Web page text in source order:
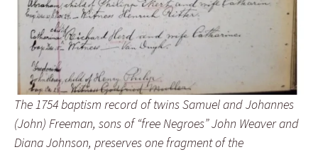
The 1754 baptism record of twins Samuel and Johannes
(John) Freeman, sons of “free Negroes” John Weaver and
Diana Johnson, preserves one fragment of the